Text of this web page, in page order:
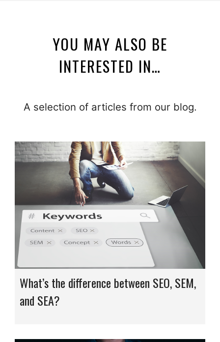
YOU MAY ALSO BE
INTERESTED IN…
A selection of articles from our blog.
What’s the difference between SEO, SEM,
and SEA?